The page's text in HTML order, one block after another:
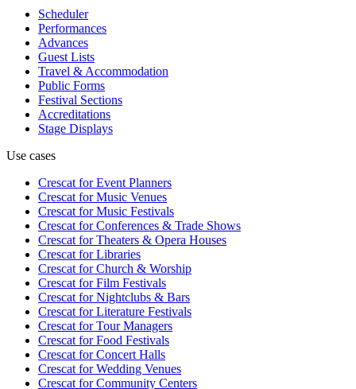
Scheduler
Performances
Advances
Guest Lists
Travel & Accommodation
Public Forms
Festival Sections
Accreditations
Stage Displays
Use cases
Crescat forEvent Planners
Crescat forMusic Venues
Crescat forMusic Festivals
Crescat forConferences & Trade Shows
Crescat forTheaters & Opera Houses
Crescat forLibraries
Crescat forChurch & Worship
Crescat forFilm Festivals
Crescat forNightclubs & Bars
Crescat forLiterature Festivals
Crescat forTour Managers
Crescat forFood Festivals
Crescat forConcert Halls
Crescat forWedding Venues
Crescat forCommunity Centers